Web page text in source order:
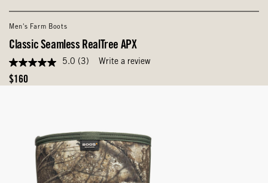
Men's Farm Boots
Classic Seamless RealTree APX
5.0
out
of
Reviews.
5.0 (3) Write a review
Original
$160